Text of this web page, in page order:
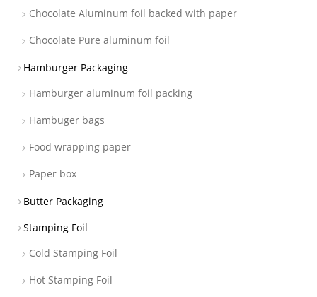
Chocolate Aluminum foil backed with paper
Chocolate Pure aluminum foil
Hamburger Packaging
Hamburger aluminum foil packing
Hambuger bags
Food wrapping paper
Paper box
Butter Packaging
Stamping Foil
Cold Stamping Foil
Hot Stamping Foil